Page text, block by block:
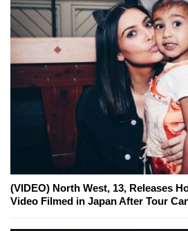
(VIDEO) North West, 13, Releases
Video Filmed in Japan After Tour